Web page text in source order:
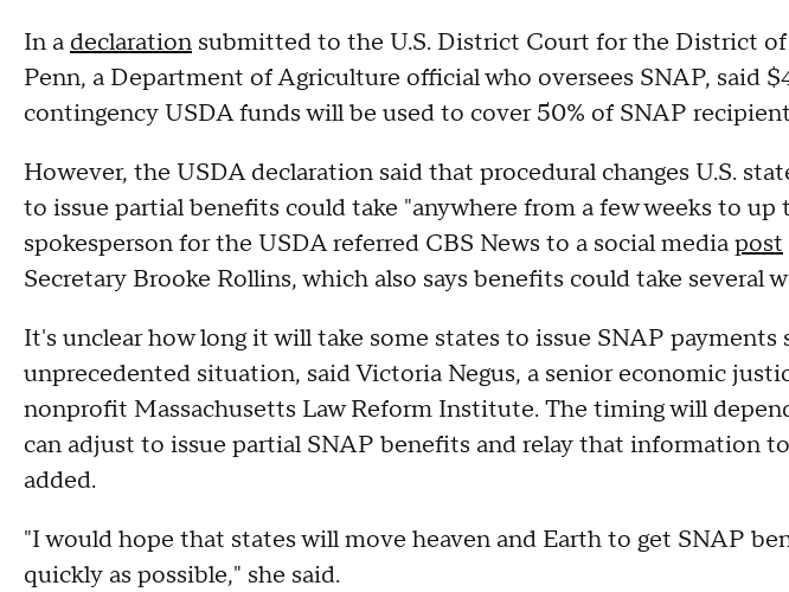
In a declaration submitted to the U.S. District Court for the District
Penn, a Department of Agriculture official who oversees SNAP, said
contingency USDA funds will be used to cover 50% of SNAP
However, the USDA declaration said that procedural changes U.S.
to issue partial benefits could take "anywhere from a few weeks to up
spokesperson for the USDA referred CBS News to a social mediapost
Secretary Brooke Rollins, which also says benefits could take several
It's unclear how long it will take some states to issue SNAP payments
unprecedented situation, said Victoria Negus, a senior economic
nonprofit Massachusetts Law Reform Institute. The timing will
can adjust to issue partial SNAP benefits and relay that information
added.
"I would hope that states will move heaven and Earth to get SNAP
quickly as possible," she said.